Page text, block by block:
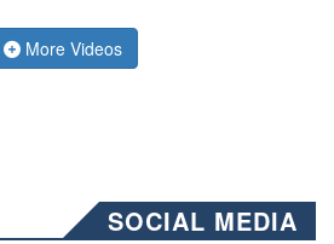
More Videos
SOCIAL MEDIA